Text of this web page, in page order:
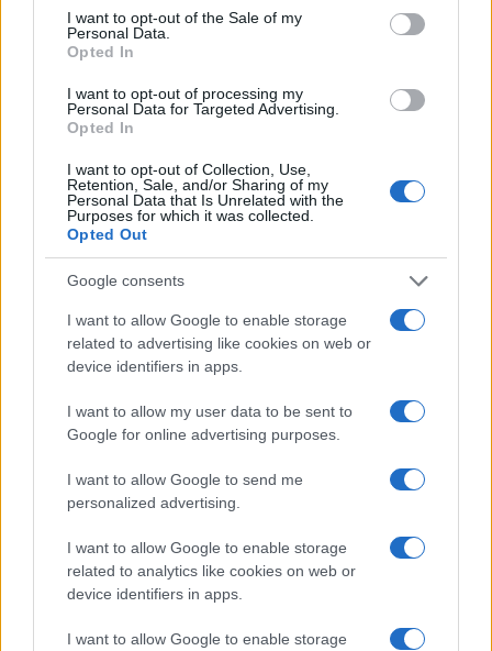
consent section.
I want to opt-out of the Sale of my
Personal Data.
Opted In
I want to opt-out of processing my
Personal Data for Targeted Advertising.
Opted In
I want to opt-out of Collection, Use,
Retention, Sale, and/or Sharing of my
Personal Data that Is Unrelated with the
Purposes for which it was collected.
Opted Out
Google consents
I want to allow Google to enable storage
related to advertising like cookies on web or
device identifiers in apps.
I want to allow my user data to be sent to
Google for online advertising purposes.
I want to allow Google to send me
personalized advertising.
I want to allow Google to enable storage
related to analytics like cookies on web or
device identifiers in apps.
I want to allow Google to enable storage
Η Audi στο Auto Shanghai 2025: Πέντε
μεγάλες πρεμιέρες
27/04/2025
1 2 3